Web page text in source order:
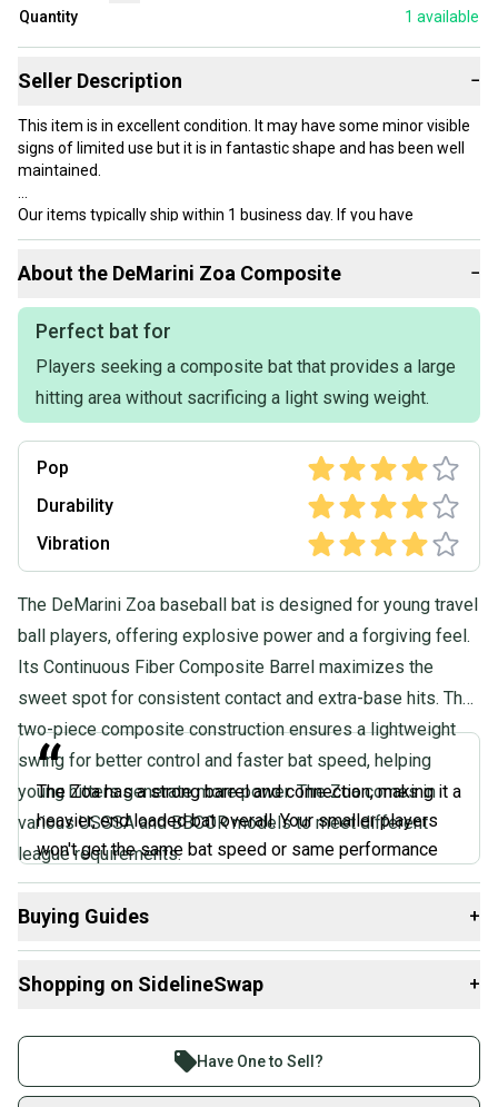
Quantity
1 available
Seller Description −
This item is in excellent condition. It may have some minor visible
signs of limited use but it is in fantastic shape and has been well
maintained.
Our items typically ship within 1 business day. If you have
questions, don’t hesitate to send us a message.
Product Specs:
Length: 31"
Bat Material: Composite
Quality: Excellent
Weight: 26OZ
Color: Gold
Drop: -5
Release Year: 2022
Bat Certification: USSSA Certified
Age Group: Kid Pitch (9YO-13YO)
Barrel: 2 5/8"
Quality: Excellent
About the DeMarini Zoa Composite −
Perfect bat for
Players seeking a composite bat that provides a large
hitting area without sacrificing a light swing weight.
Pop
Durability
Vibration
The DeMarini Zoa baseball bat is designed for young travel
ball players, offering explosive power and a forgiving feel.
Its Continuous Fiber Composite Barrel maximizes the
sweet spot for consistent contact and extra-base hits. The
two-piece composite construction ensures a lightweight
swing for better control and faster bat speed, helping
young hitters generate more power. The Zoa comes in
various USSSA and BBCOR models to meet different
league requirements.
“
The Zoa has a strong barrel and connection, making it a
heavier, end loaded bat overall. Your smaller players
won't get the same bat speed or same performance
with the Zoa as they do with the CF. The Zoa is one of
those power hitter two-piece composites.
”
@BatExperts, Expert Review
Buying Guides +
Bats
What is Bat Certification?
Find My Length
Shopping on SidelineSwap +
Join more than 1 million athletes buying and selling
on SidelineSwap. Save up to 70% on quality new and
Have One to Sell?